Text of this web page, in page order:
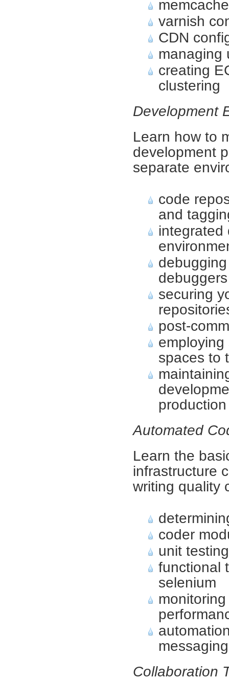
varnish
CDN
managing
creating
clustering
Development
Learn how to
development
separate
code
and
integrated
debuggers
securing
post-
spaces to
Automated
Learn the
infrastructure
writing quality
coder
unit
functional
selenium
messaging
Collaboration